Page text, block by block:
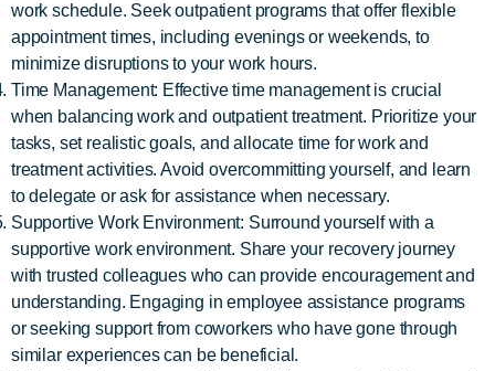
work schedule. Seek outpatient programs that offer flexible
appointment times, including evenings or weekends, to
minimize disruptions to your work hours.
Time Management: Effective time management is crucial
when balancing work and outpatient treatment. Prioritize your
tasks, set realistic goals, and allocate time for work and
treatment activities. Avoid overcommitting yourself, and learn
to delegate or ask for assistance when necessary.
Supportive Work Environment: Surround yourself with a
supportive work environment. Share your recovery journey
with trusted colleagues who can provide encouragement and
understanding. Engaging in employee assistance programs
or seeking support from coworkers who have gone through
similar experiences can be beneficial.